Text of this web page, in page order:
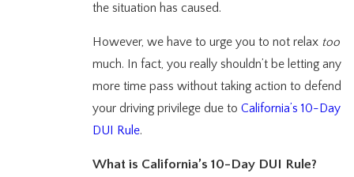
the situation has caused.
However, we have to urge you to not relax too
much. In fact, you really shouldn’t be letting any
more time pass without taking action to defend
your driving privilege due to California’s 10-Day
DUI Rule.
What is California’s 10-Day DUI Rule?